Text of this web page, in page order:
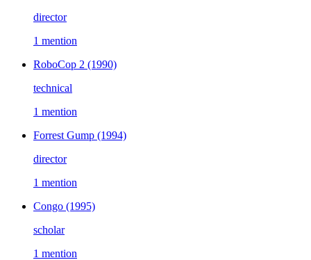
director
1 mention
RoboCop 2 (1990)
technical
1 mention
Forrest Gump (1994)
director
1 mention
Congo (1995)
scholar
1 mention